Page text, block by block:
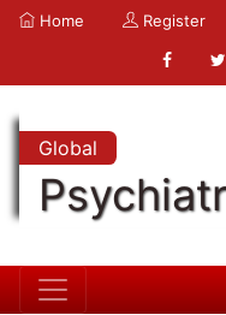
Home Register
Global